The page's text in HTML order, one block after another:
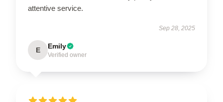
attentive service.
Sep 28, 2025
E Emily
Verified owner